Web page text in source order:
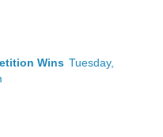
Wins Tuesday,